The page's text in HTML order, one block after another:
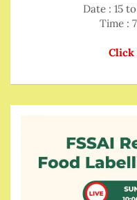
Date : 15
Time :
Click